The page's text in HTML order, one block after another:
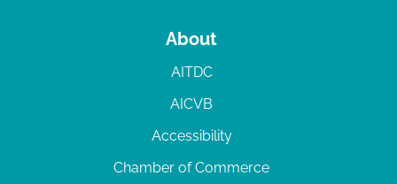
About
AITDC
AICVB
Accessibility
Chamber of Commerce